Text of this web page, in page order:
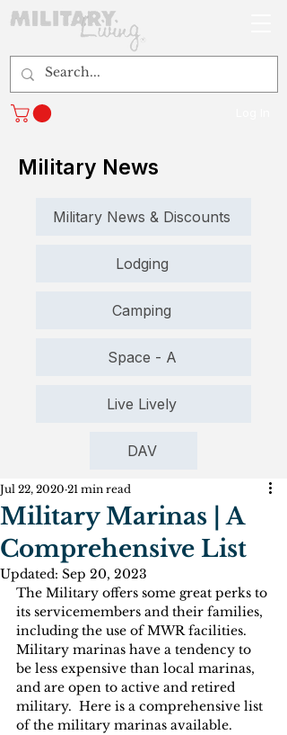
Military News
Military News & Discounts
Lodging
Camping
Space - A
Live Lively
DAV
Military Marinas | A
Comprehensive List
Jul 22, 2020 21 min read
Updated: Sep 20, 2023
The Military offers some great perks to
its servicemembers and their families,
including the use of MWR facilities.
Military marinas have a tendency to
be less expensive than local marinas,
and are open to active and retired
military.  Here is a comprehensive list
of the military marinas available.